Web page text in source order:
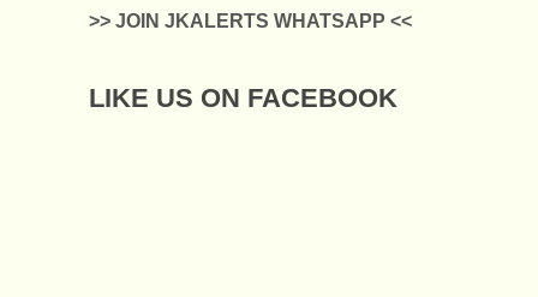
>> JOIN JKALERTS WHATSAPP <<
LIKE US ON FACEBOOK